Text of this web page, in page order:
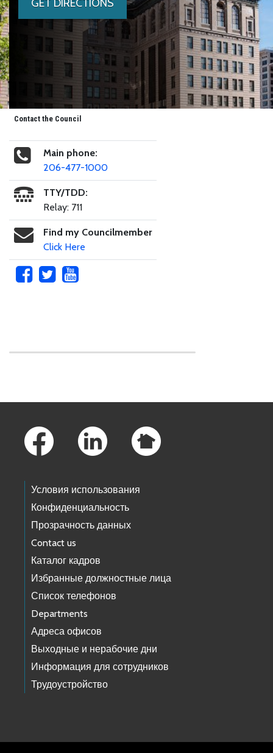
GET DIRECTIONS
Contact the Council
Main phone:
206-477-1000
TTY/TDD:
Relay: 711
Find my Councilmember
Click Here
Условия использования
Конфиденциальность
Прозрачность данных
Contact us
Каталог кадров
Избранные должностные лица
Список телефонов
Departments
Адреса офисов
Выходные и нерабочие дни
Информация для сотрудников
Трудоустройство